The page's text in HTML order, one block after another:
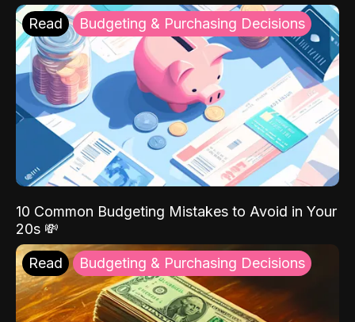
Read Budgeting & Purchasing Decisions
10 Common Budgeting Mistakes to Avoid in Your
20s 💸
Read Budgeting & Purchasing Decisions